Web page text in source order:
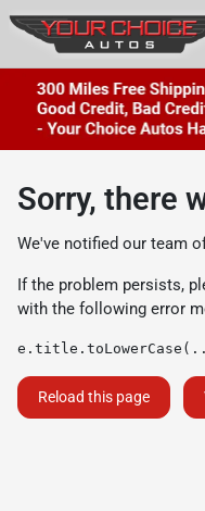
Sorry, there
We've notified our team
If the problem persists,
with the following error
Reload this page